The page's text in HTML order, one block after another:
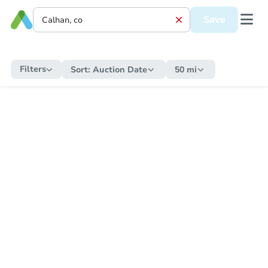
Save
Filters Sort: Auction Date 50 mi